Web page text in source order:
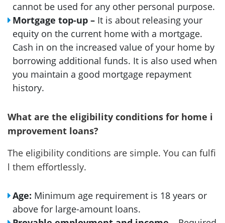
cannot be used for any other personal purpose.
Mortgage top-up – It is about releasing your
equity on the current home with a mortgage.
Cash in on the increased value of your home by
borrowing additional funds. It is also used when
you maintain a good mortgage repayment
history.
What are the eligibility conditions for home i
mprovement loans?
The eligibility conditions are simple. You can fulfi
l them effortlessly.
Age: Minimum age requirement is 18 years or
above for large-amount loans.